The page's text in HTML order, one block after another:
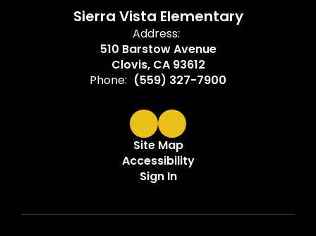
Sierra Vista Elementary
Address:
510 Barstow Avenue
Clovis, CA 93612
Phone: (559) 327-7900
Site Map
Accessibility
Sign In